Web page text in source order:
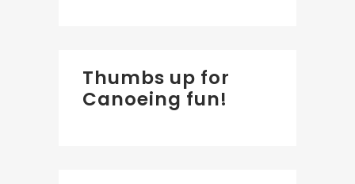
Thumbs up for
Canoeing fun!